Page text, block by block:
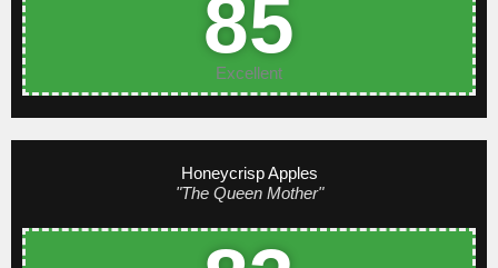
85
Excellent
Honeycrisp Apples
"The Queen Mother"